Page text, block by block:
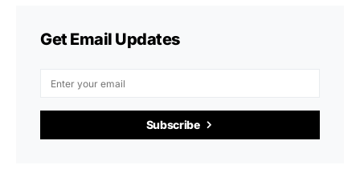
Get Email Updates
Subscribe